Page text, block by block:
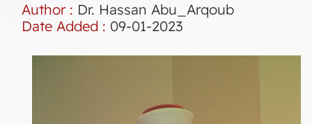
Author : Dr. Hassan Abu_Arqoub
Date Added : 09-01-2023